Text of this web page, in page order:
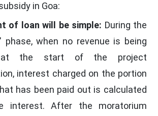
in Goa:
of loan will be simple: During the
phase, when no revenue is being
at the start of the project
interest charged on the portion
has been paid out is calculated
interest. After the moratorium